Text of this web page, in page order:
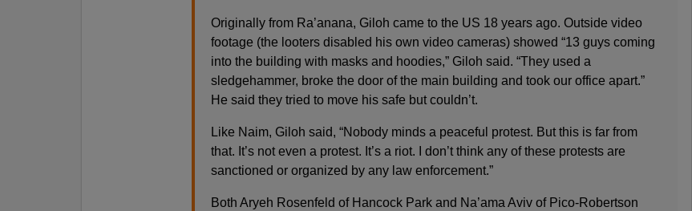
Originally from Ra’anana, Giloh came to the US 18 years ago. Outside video
footage (the looters disabled his own video cameras) showed “13 guys coming
into the building with masks and hoodies,” Giloh said. “They used a
sledgehammer, broke the door of the main building and took our office apart.”
He said they tried to move his safe but couldn’t.
Like Naim, Giloh said, “Nobody minds a peaceful protest. But this is far from
that. It’s not even a protest. It’s a riot. I don’t think any of these protests are
sanctioned or organized by any law enforcement.”
Both Aryeh Rosenfeld of Hancock Park and Na’ama Aviv of Pico-Robertson